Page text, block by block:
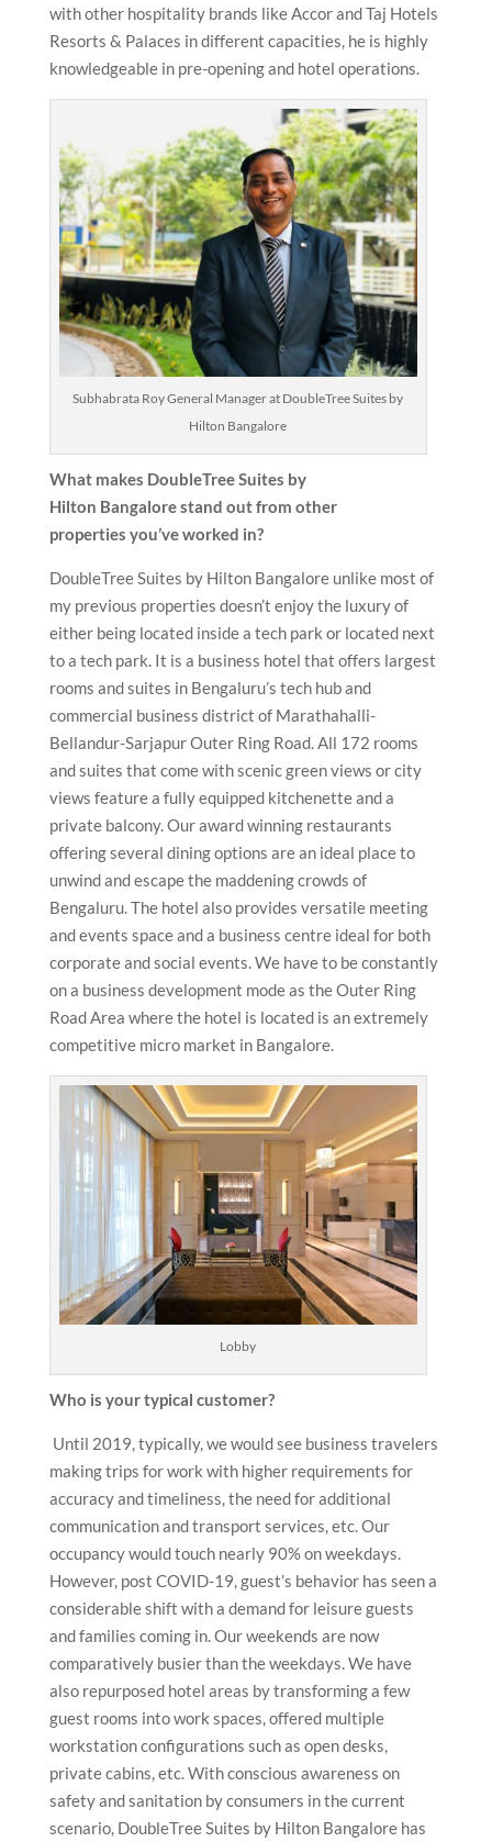
with other hospitality brands like Accor and Taj Hotels
Resorts & Palaces in different capacities, he is highly
knowledgeable in pre-opening and hotel operations.
Subhabrata Roy General Manager at DoubleTree Suites by
Hilton Bangalore
What makes DoubleTree Suites by
Hilton Bangalorestand out from other
properties you’ve worked in?
DoubleTree Suites by Hilton Bangalore unlike most of
my previous properties doesn’t enjoy the luxury of
either being located inside a tech park or located next
to a tech park. It is a business hotel that offers largest
rooms and suites in Bengaluru’s tech hub and
commercial business district of Marathahalli-
Bellandur-Sarjapur Outer Ring Road. All 172 rooms
and suites that come with scenic green views or city
views feature a fully equipped kitchenette and a
private balcony. Our award winning restaurants
offering several dining options are an ideal place to
unwind and escape the maddening crowds of
Bengaluru. The hotel also provides versatile meeting
and events space and a business centre ideal for both
corporate and social events. We have to be constantly
on a business development mode as the Outer Ring
Road Area where the hotel is located is an extremely
competitive micro market in Bangalore.
Lobby
Who is your typical customer?
Until 2019, typically, we would see business travelers
making trips for work with higher requirements for
accuracy and timeliness, the need for additional
communication and transport services, etc. Our
occupancy would touch nearly 90% on weekdays.
However, post COVID-19, guest’s behavior has seen a
considerable shift with a demand for leisure guests
and families coming in. Our weekends are now
comparatively busier than the weekdays. We have
also repurposed hotel areas by transforming a few
guest rooms into work spaces, offered multiple
workstation configurations such as open desks,
private cabins, etc. With conscious awareness on
safety and sanitation by consumers in the current
scenario, DoubleTree Suites by Hilton Bangalore has